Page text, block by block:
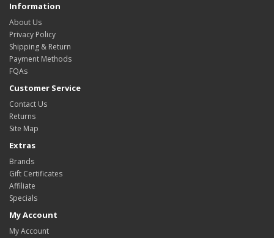
Information
About Us
Privacy Policy
Shipping & Return
Payment Methods
FQAs
Customer Service
Contact Us
Returns
Site Map
Extras
Brands
Gift Certificates
Affiliate
Specials
My Account
My Account